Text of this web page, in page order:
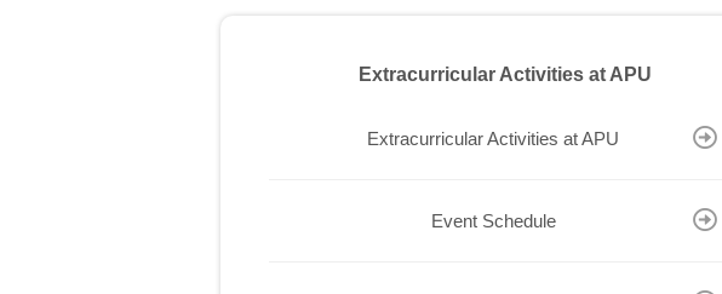
Extracurricular Activities at APU
Extracurricular Activities at APU
Event Schedule